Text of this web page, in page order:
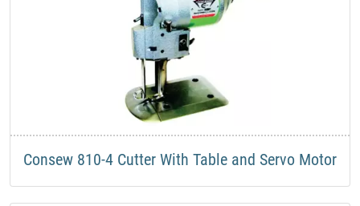
​Consew 810-4 Cutter With Table and Servo Motor